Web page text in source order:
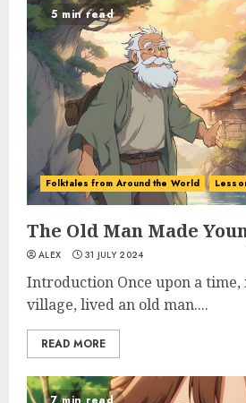
5 min read
Folktales from Around the World
The Old Man Made
ALEX 31 JULY 2024
Introduction Once upon a
village, lived an old man....
READ MORE